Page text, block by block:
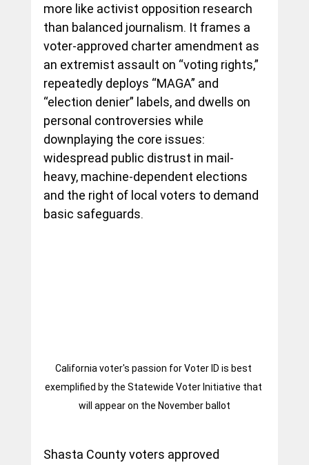
more like activist opposition research
than balanced journalism. It frames a
voter-approved charter amendment as
an extremist assault on “voting rights,”
repeatedly deploys “MAGA” and
“election denier” labels, and dwells on
personal controversies while
downplaying the core issues:
widespread public distrust in mail-
heavy, machine-dependent elections
and the right of local voters to demand
basic safeguards.
California voter's passion for Voter ID is best
exemplified by the Statewide Voter Initiative that
will appear on the November ballot
Shasta County voters approved